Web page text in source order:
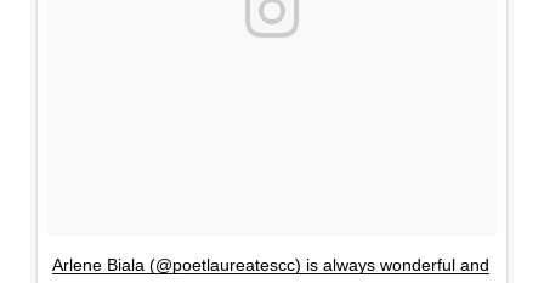
Arlene Biala (@poetlaureatescc) is always wonderful and